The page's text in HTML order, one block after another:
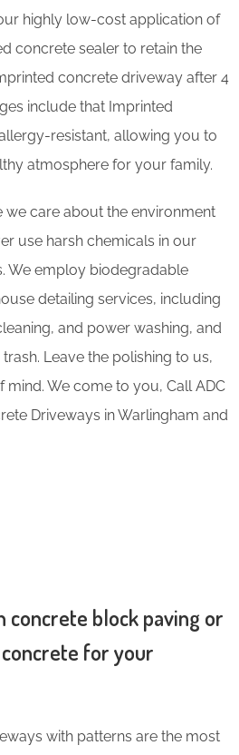
highly low-cost application of
concrete sealer to retain the
concrete driveway after 4
include that Imprinted
resistant, allowing you to
atmosphere for your family.
we care about the environment
use harsh chemicals in our
We employ biodegradable
detailing services, including
and power washing, and
Leave the polishing to us,
mind. We come to you, Call ADC
Driveways in Warlingham and
concrete block paving or
for your
with patterns are the most